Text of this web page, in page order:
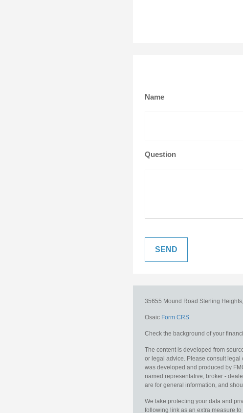
Name
Question
35655 Mound Road Sterling Heights,
Osaic Form CRS
Check the background of your
The content is developed from
or legal advice. Please consult legal
was developed and produced by
named representative, broker -
are for general information, and
We take protecting your data and
following link as an extra measure